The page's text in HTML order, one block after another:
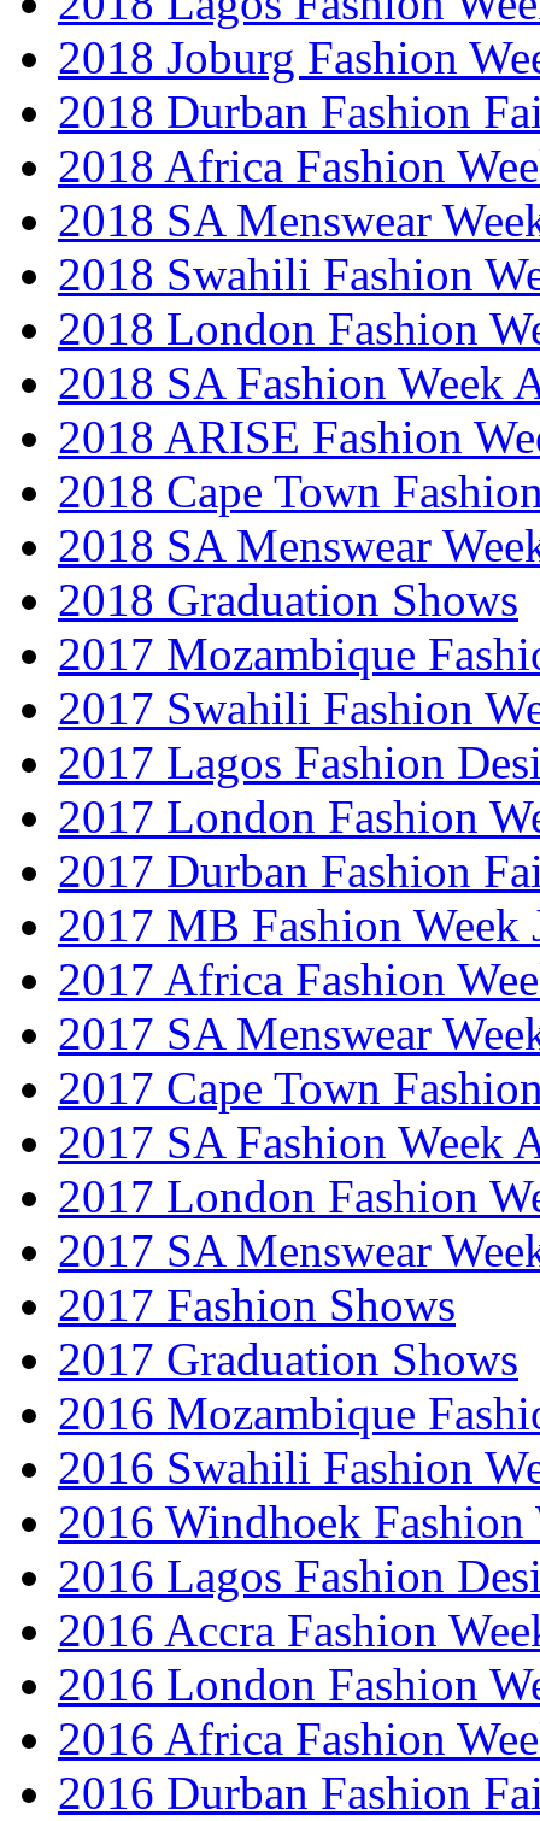
2018 Joburg Fashion
2018 Durban Fashion
2018 Africa Fashion
2018 SA Menswear
2018 Swahili Fashion
2018 London Fashion
2018 SA Fashion Week
2018 ARISE Fashion
2018 Cape Town
2018 SA Menswear
2018 Graduation Shows
2017 Mozambique
2017 Swahili Fashion
2017 Lagos Fashion
2017 London Fashion
2017 Durban Fashion
2017 MB Fashion Week
2017 Africa Fashion
2017 SA Menswear
2017 Cape Town
2017 SA Fashion Week
2017 London Fashion
2017 SA Menswear
2017 Fashion Shows
2017 Graduation Shows
2016 Mozambique
2016 Swahili Fashion
2016 Windhoek Fashion
2016 Lagos Fashion
2016 Accra Fashion
2016 London Fashion
2016 Africa Fashion
2016 Durban Fashion